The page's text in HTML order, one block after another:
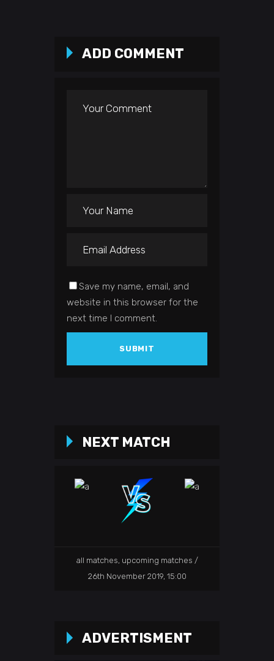
ADD COMMENT
Save my name, email, and
website in this browser for the
next time I comment.
NEXT MATCH
all matches upcoming matches
26th November 2019, 15:00
ADVERTISMENT